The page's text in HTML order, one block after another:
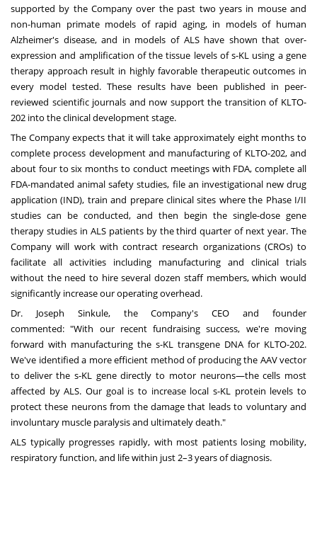
supported by the Company over the past two years in mouse and
non-human primate models of rapid aging, in models of human
Alzheimer's disease, and in models of ALS have shown that over-
expression and amplification of the tissue levels of s-KL using a gene
therapy approach result in highly favorable therapeutic outcomes in
every model tested. These results have been published in peer-
reviewed scientific journals and now support the transition of KLTO-
202 into the clinical development stage.
The Company expects that it will take approximately eight months to
complete process development and manufacturing of KLTO-202, and
about four to six months to conduct meetings with FDA, complete all
FDA-mandated animal safety studies, file an investigational new drug
application (IND), train and prepare clinical sites where the Phase I/II
studies can be conducted, and then begin the single-dose gene
therapy studies in ALS patients by the third quarter of next year. The
Company will work with contract research organizations (CROs) to
facilitate all activities including manufacturing and clinical trials
without the need to hire several dozen staff members, which would
significantly increase our operating overhead.
Dr. Joseph Sinkule, the Company's CEO and founder
commented: "With our recent fundraising success, we're moving
forward with manufacturing the s-KL transgene DNA for KLTO-202.
We've identified a more efficient method of producing the AAV vector
to deliver the s-KL gene directly to motor neurons—the cells most
affected by ALS. Our goal is to increase local s-KL protein levels to
protect these neurons from the damage that leads to voluntary and
involuntary muscle paralysis and ultimately death."
ALS typically progresses rapidly, with most patients losing mobility,
respiratory function, and life within just 2–3 years of diagnosis.